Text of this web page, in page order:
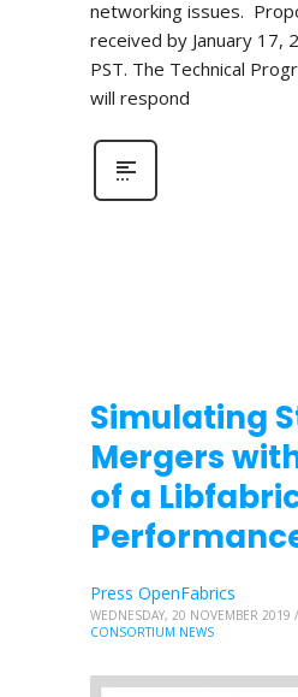
networking issues.
received by January 17,
PST. The Technical
will respond
Simulating
Mergers
of a
Press OpenFabrics
WEDNESDAY, 20 NOVEMBER 2019 /
CONSORTIUM NEWS